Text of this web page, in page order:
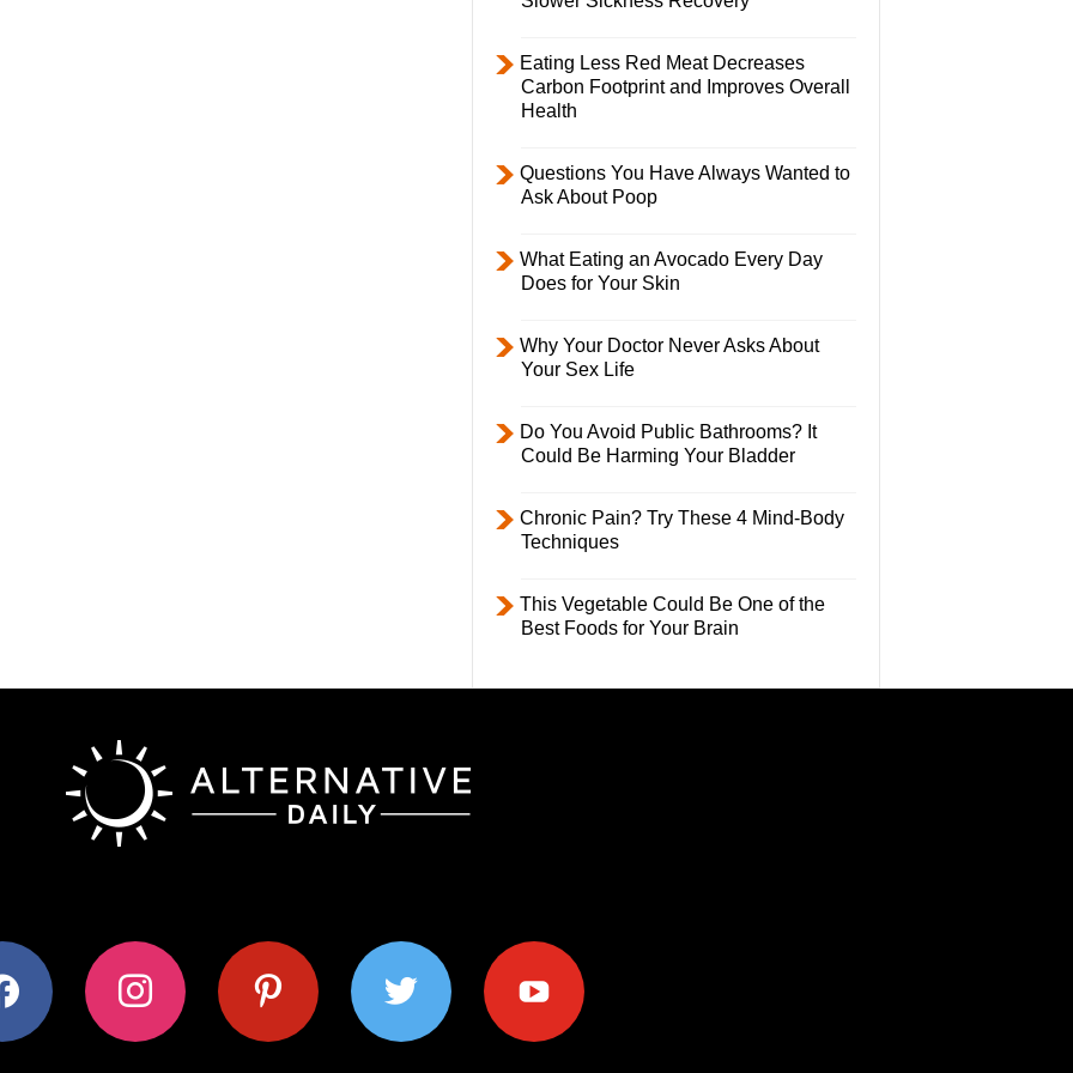
Eating Less Red Meat Decreases
Carbon Footprint and Improves Overall
Health
Questions You Have Always Wanted to
Ask About Poop
What Eating an Avocado Every Day
Does for Your Skin
Why Your Doctor Never Asks About
Your Sex Life
Do You Avoid Public Bathrooms? It
Could Be Harming Your Bladder
Chronic Pain? Try These 4 Mind-Body
Techniques
This Vegetable Could Be One of the
Best Foods for Your Brain
instagram pinterest twitter youtube